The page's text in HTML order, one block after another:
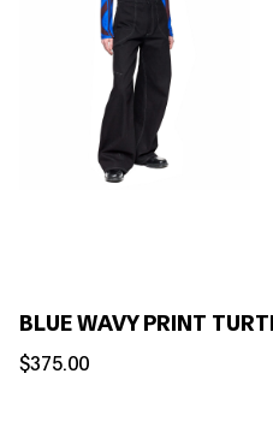
BLUE WAVY PRINT
$375.00